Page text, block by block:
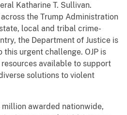
Katharine T. Sullivan.
the Trump Administration
local and tribal crime-
the Department of Justice is
this urgent challenge. OJP is
available to support
solutions to violent
awarded nationwide,